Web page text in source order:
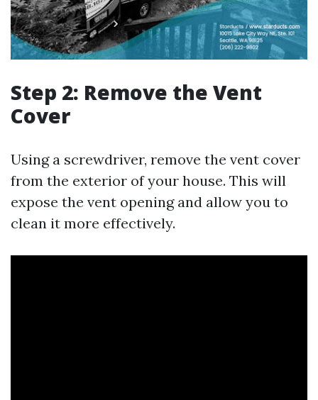
Step 2: Remove the Vent
Cover
Using a screwdriver, remove the vent cover
from the exterior of your house. This will
expose the vent opening and allow you to
clean it more effectively.